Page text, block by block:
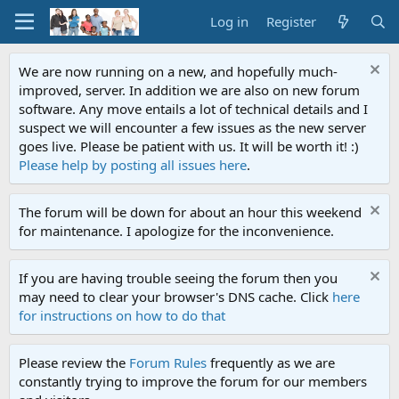
Log in Register
We are now running on a new, and hopefully much-
improved, server. In addition we are also on new forum
software. Any move entails a lot of technical details and I
suspect we will encounter a few issues as the new server
goes live. Please be patient with us. It will be worth it! :)
Please help by posting all issues here.
The forum will be down for about an hour this weekend
for maintenance. I apologize for the inconvenience.
If you are having trouble seeing the forum then you
may need to clear your browser's DNS cache. Click here
for instructions on how to do that
Please review the Forum Rules frequently as we are
constantly trying to improve the forum for our members